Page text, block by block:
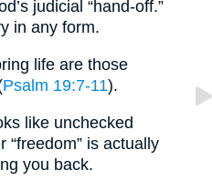
judicial “hand-off.”
in any form.
life are those
Psalm 19:7-11).
like unchecked
“freedom” is actually
you back.